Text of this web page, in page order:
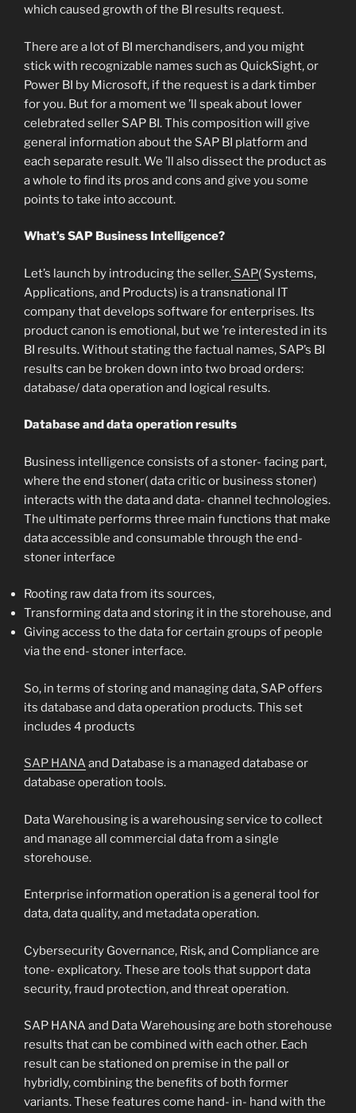
which caused growth of the BI results request.
There are a lot of BI merchandisers, and you might
stick with recognizable names such as QuickSight, or
Power BI by Microsoft, if the request is a dark timber
for you. But for a moment we ’ll speak about lower
celebrated seller SAP BI. This composition will give
general information about the SAP BI platform and
each separate result. We ’ll also dissect the product as
a whole to find its pros and cons and give you some
points to take into account.
What’s SAP Business Intelligence?
Let’s launch by introducing the seller. SAP( Systems,
Applications, and Products) is a transnational IT
company that develops software for enterprises. Its
product canon is emotional, but we ’re interested in its
BI results. Without stating the factual names, SAP’s BI
results can be broken down into two broad orders:
database/ data operation and logical results.
Database and data operation results
Business intelligence consists of a stoner- facing part,
where the end stoner( data critic or business stoner)
interacts with the data and data- channel technologies.
The ultimate performs three main functions that make
data accessible and consumable through the end-
stoner interface
Rooting raw data from its sources,
Transforming data and storing it in the storehouse, and
Giving access to the data for certain groups of people
via the end- stoner interface.
So, in terms of storing and managing data, SAP offers
its database and data operation products. This set
includes 4 products
SAP HANA and Database is a managed database or
database operation tools.
Data Warehousing is a warehousing service to collect
and manage all commercial data from a single
storehouse.
Enterprise information operation is a general tool for
data, data quality, and metadata operation.
Cybersecurity Governance, Risk, and Compliance are
tone- explicatory. These are tools that support data
security, fraud protection, and threat operation.
SAP HANA and Data Warehousing are both storehouse
results that can be combined with each other. Each
result can be stationed on premise in the pall or
hybridly, combining the benefits of both former
variants. These features come hand- in- hand with the